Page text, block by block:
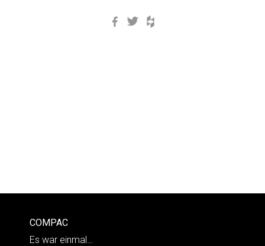
Facebook
Twitter
COMPAC
Es war einmal…